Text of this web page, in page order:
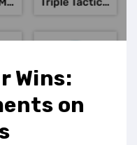
Wins:
on